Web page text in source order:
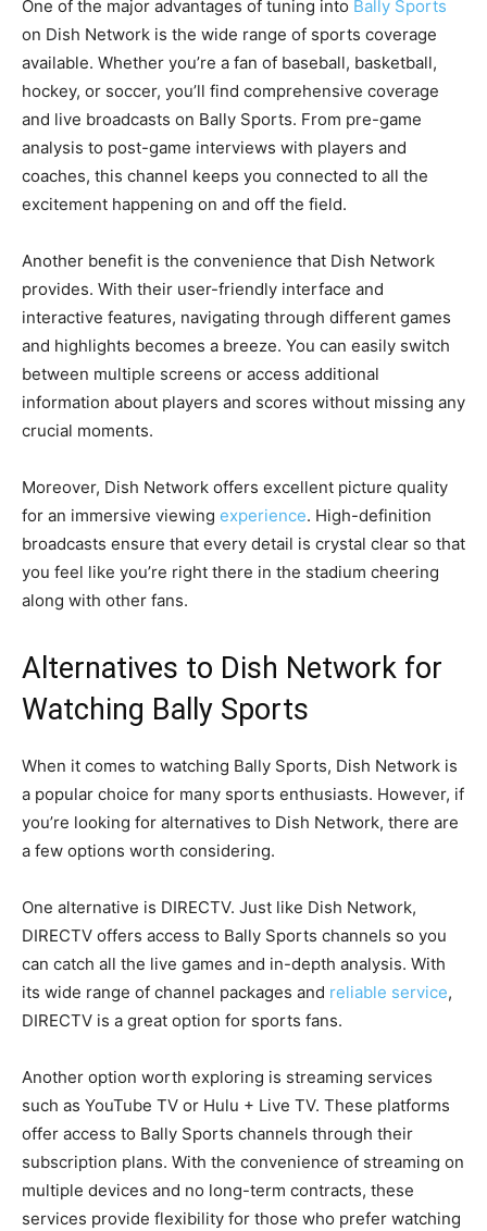
One of the major advantages of tuning into Bally Sports
on Dish Network is the wide range of sports coverage
available. Whether you’re a fan of baseball, basketball,
hockey, or soccer, you’ll find comprehensive coverage
and live broadcasts on Bally Sports. From pre-game
analysis to post-game interviews with players and
coaches, this channel keeps you connected to all the
excitement happening on and off the field.
Another benefit is the convenience that Dish Network
provides. With their user-friendly interface and
interactive features, navigating through different games
and highlights becomes a breeze. You can easily switch
between multiple screens or access additional
information about players and scores without missing any
crucial moments.
Moreover, Dish Network offers excellent picture quality
for an immersive viewing experience. High-definition
broadcasts ensure that every detail is crystal clear so that
you feel like you’re right there in the stadium cheering
along with other fans.
Alternatives to Dish Network for
Watching Bally Sports
When it comes to watching Bally Sports, Dish Network is
a popular choice for many sports enthusiasts. However, if
you’re looking for alternatives to Dish Network, there are
a few options worth considering.
One alternative is DIRECTV. Just like Dish Network,
DIRECTV offers access to Bally Sports channels so you
can catch all the live games and in-depth analysis. With
its wide range of channel packages and reliable service,
DIRECTV is a great option for sports fans.
Another option worth exploring is streaming services
such as YouTube TV or Hulu + Live TV. These platforms
offer access to Bally Sports channels through their
subscription plans. With the convenience of streaming on
multiple devices and no long-term contracts, these
services provide flexibility for those who prefer watching